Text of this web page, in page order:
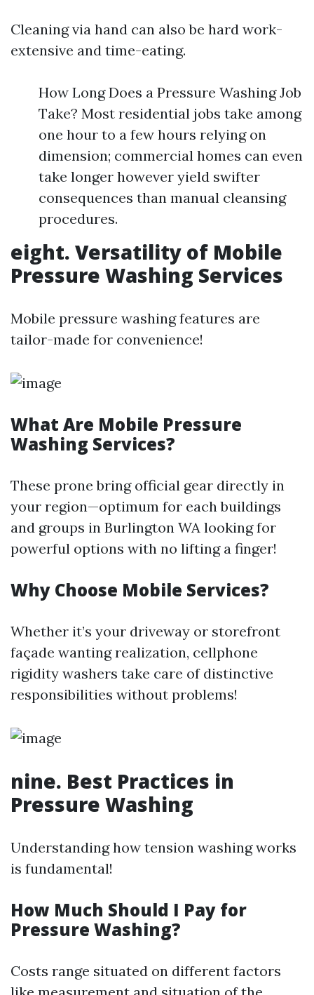
Cleaning via hand can also be hard work-
extensive and time-eating.
How Long Does a Pressure Washing Job
Take? Most residential jobs take among
one hour to a few hours relying on
dimension; commercial homes can even
take longer however yield swifter
consequences than manual cleansing
procedures.
eight. Versatility of Mobile
Pressure Washing Services
Mobile pressure washing features are
tailor-made for convenience!
What Are Mobile Pressure
Washing Services?
These prone bring official gear directly in
your region—optimum for each buildings
and groups in Burlington WA looking for
powerful options with no lifting a finger!
Why Choose Mobile Services?
Whether it’s your driveway or storefront
façade wanting realization, cellphone
rigidity washers take care of distinctive
responsibilities without problems!
nine. Best Practices in
Pressure Washing
Understanding how tension washing works
is fundamental!
How Much Should I Pay for
Pressure Washing?
Costs range situated on different factors